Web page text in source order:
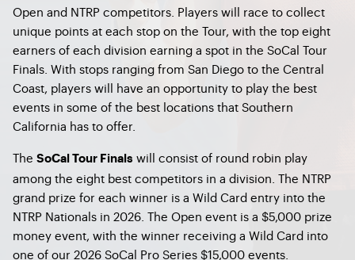
Open and NTRP competitors. Players will race to collect
unique points at each stop on the Tour, with the top eight
earners of each division earning a spot in the SoCal Tour
Finals. With stops ranging from San Diego to the Central
Coast, players will have an opportunity to play the best
events in some of the best locations that Southern
California has to offer.
The SoCal Tour Finals will consist of round robin play
among the eight best competitors in a division. The NTRP
grand prize for each winner is a Wild Card entry into the
NTRP Nationals in 2026. The Open event is a $5,000 prize
money event, with the winner receiving a Wild Card into
one of our 2026 SoCal Pro Series $15,000 events.